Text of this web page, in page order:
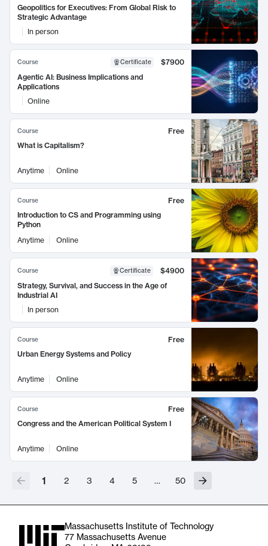
Geopolitics for Executives: From Global Risk to
Strategic Advantage
In person
Course Certificate
$7900
Agentic AI: Business Implications and
Applications
Online
Course
Free
What is Capitalism?
Anytime Online
Course
Free
Introduction to CS and Programming using
Python
Anytime
Online
Course Certificate
$4900
Strategy, Survival, and Success in the Age of
Industrial AI
In person
Course
Free
Urban Energy Systems and Policy
Anytime Online
Course
Free
Congress and the American Political System I
Anytime Online
1 2 3 4 5 … 50
Massachusetts Institute of Technology
77 Massachusetts Avenue